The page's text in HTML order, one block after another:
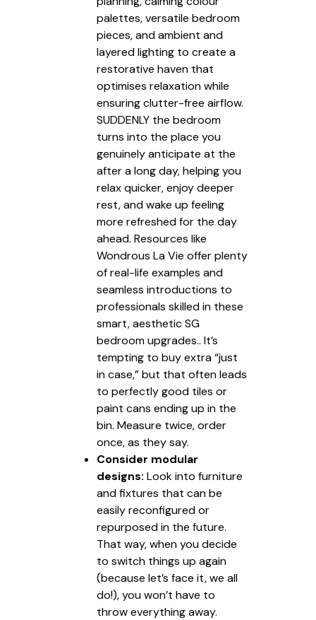
palettes, versatile bedroom
pieces, and ambient and
layered lighting to create a
restorative haven that
optimises relaxation while
ensuring clutter-free airflow.
SUDDENLY the bedroom
turns into the place you
genuinely anticipate at the
after a long day, helping you
relax quicker, enjoy deeper
rest, and wake up feeling
more refreshed for the day
ahead. Resources like
Wondrous La Vie offer plenty
of real-life examples and
seamless introductions to
professionals skilled in these
smart, aesthetic SG
bedroom upgrades.. It’s
tempting to buy extra “just
in case,” but that often leads
to perfectly good tiles or
paint cans ending up in the
bin. Measure twice, order
once, as they say.
Consider modular
designs: Look into furniture
and fixtures that can be
easily reconfigured or
repurposed in the future.
That way, when you decide
to switch things up again
(because let’s face it, we all
do!), you won’t have to
throw everything away.